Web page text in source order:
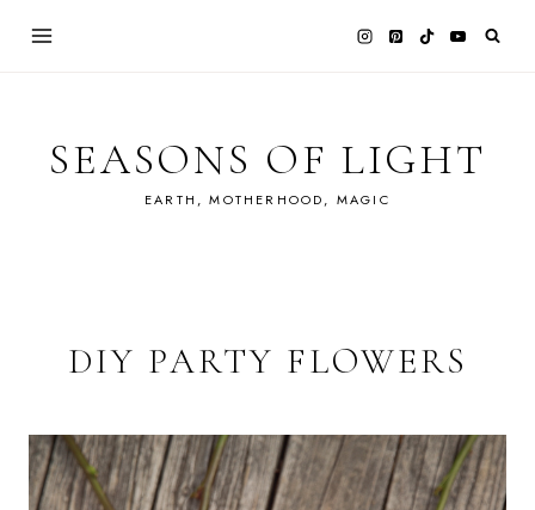
SEASONS OF LIGHT
EARTH, MOTHERHOOD, MAGIC
DIY PARTY FLOWERS